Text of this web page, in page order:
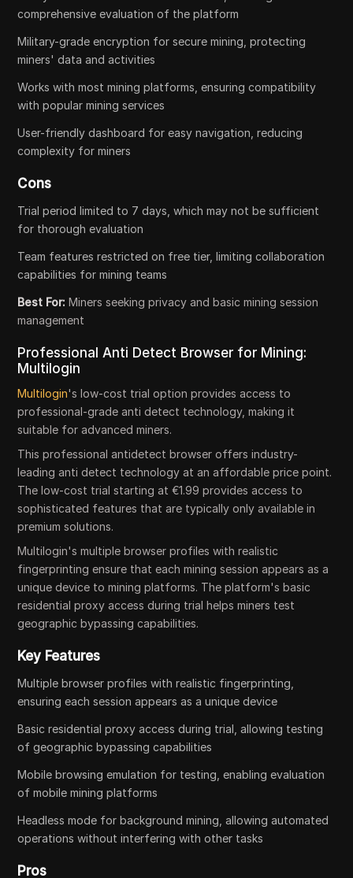
comprehensive evaluation of the platform
Military-grade encryption for secure mining, protecting
miners' data and activities
Works with most mining platforms, ensuring compatibility
with popular mining services
User-friendly dashboard for easy navigation, reducing
complexity for miners
Cons
Trial period limited to 7 days, which may not be sufficient
for thorough evaluation
Team features restricted on free tier, limiting collaboration
capabilities for mining teams
Best For: Miners seeking privacy and basic mining session
management
Professional Anti Detect Browser for Mining:
Multilogin
Multilogin's low-cost trial option provides access to
professional-grade anti detect technology, making it
suitable for advanced miners.
This professional antidetect browser offers industry-
leading anti detect technology at an affordable price point.
The low-cost trial starting at €1.99 provides access to
sophisticated features that are typically only available in
premium solutions.
Multilogin's multiple browser profiles with realistic
fingerprinting ensure that each mining session appears as a
unique device to mining platforms. The platform's basic
residential proxy access during trial helps miners test
geographic bypassing capabilities.
Key Features
Multiple browser profiles with realistic fingerprinting,
ensuring each session appears as a unique device
Basic residential proxy access during trial, allowing testing
of geographic bypassing capabilities
Mobile browsing emulation for testing, enabling evaluation
of mobile mining platforms
Headless mode for background mining, allowing automated
operations without interfering with other tasks
Pros